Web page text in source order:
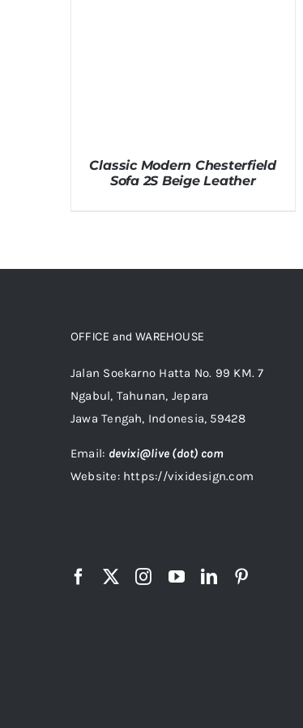
Classic Modern Chesterfield
Sofa 2S Beige Leather
OFFICE and WAREHOUSE
Jalan Soekarno Hatta No. 99 KM. 7
Ngabul, Tahunan, Jepara
Jawa Tengah, Indonesia, 59428
Email: devixi@live (dot) com
Website: https://vixidesign.com